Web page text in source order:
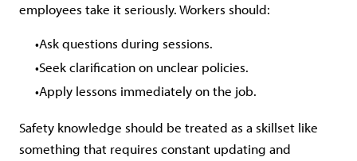
employees take it seriously. Workers should:
Ask questions during sessions.
Seek clarification on unclear policies.
Apply lessons immediately on the job.
Safety knowledge should be treated as a skillset like
something that requires constant updating and